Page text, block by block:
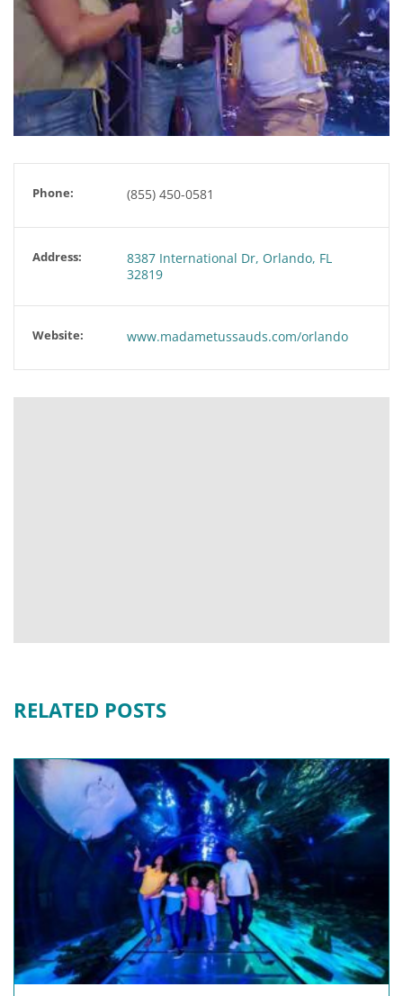
Phone: (855) 450-0581
Address:
8387 International Dr, Orlando, FL
32819
Website: www.madametussauds.com/orlando
RELATED POSTS